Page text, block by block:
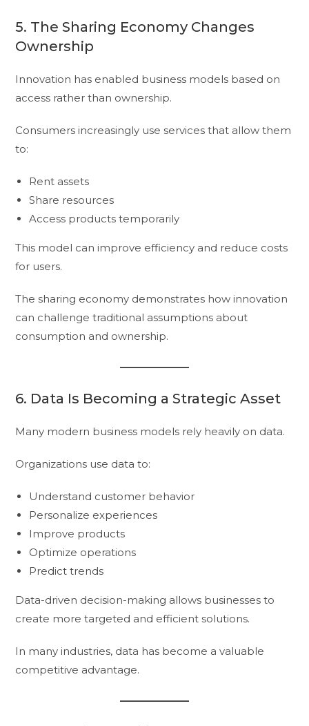
5. The Sharing Economy Changes
Ownership
Innovation has enabled business models based on
access rather than ownership.
Consumers increasingly use services that allow them
to:
Rent assets
Share resources
Access products temporarily
This model can improve efficiency and reduce costs
for users.
The sharing economy demonstrates how innovation
can challenge traditional assumptions about
consumption and ownership.
6. Data Is Becoming a Strategic Asset
Many modern business models rely heavily on data.
Organizations use data to:
Understand customer behavior
Personalize experiences
Improve products
Optimize operations
Predict trends
Data-driven decision-making allows businesses to
create more targeted and efficient solutions.
In many industries, data has become a valuable
competitive advantage.